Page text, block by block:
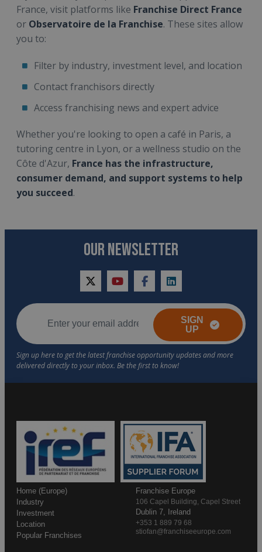
France, visit platforms like Franchise Direct France
or Observatoire de la Franchise. These sites allow
you to:
Filter by industry, investment level, and location
Contact franchisors directly
Access franchising news and expert advice
Whether you're looking to open a café in Paris, a
tutoring centre in Lyon, or a wellness studio on the
Côte d'Azur, France has the infrastructure,
consumer demand, and support systems to help
you succeed.
OUR NEWSLETTER
twitteryoutubefacebooklinkedin
SIGN
UP
Home (Europe)
Industry
Investment
Location
Popular Franchises
Franchise Europe
106 Capel Building, Capel Street
Dublin 7, Ireland
+353 1 889 79 68
stiofan@franchiseeurope.com